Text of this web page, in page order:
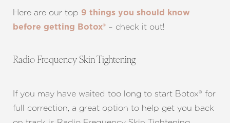
Here are our top 9 things you should know
before getting Botox® – check it out!
Radio Frequency Skin Tightening
If you may have waited too long to start Botox® for
full correction, a great option to help get you back